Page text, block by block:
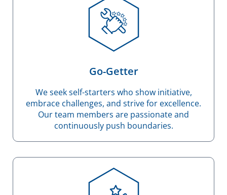
Go-Getter
We seek self-starters who show initiative,
embrace challenges, and strive for excellence.
Our team members are passionate and
continuously push boundaries.